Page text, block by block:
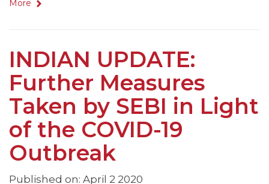
More
INDIAN UPDATE:
Further Measures
Taken by SEBI in Light
of the COVID-19
Outbreak
Published on: April 2 2020